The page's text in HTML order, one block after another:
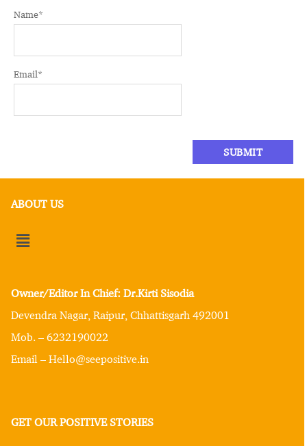
Name*
Email*
ABOUT US
Owner/Editor In Chief: Dr.Kirti Sisodia
Devendra Nagar, Raipur, Chhattisgarh 492001
Mob. – 6232190022
Email – Hello@seepositive.in
GET OUR POSITIVE STORIES